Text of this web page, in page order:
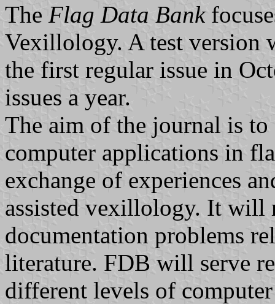
The Flag Data Bank
Vexillology. A test version
the first regular issue in
issues a year.
The aim of the journal is
computer applications in
exchange of experiences
assisted vexillology. It will
documentation problems
literature. FDB will serve
different levels of